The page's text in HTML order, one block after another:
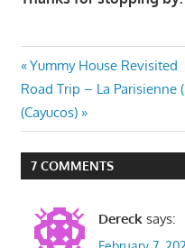
Post
navigation
Previous
Post:
Yummy House Revisited
Next
Post:
Road Trip – La Parisienne
(Cayucos)
7 COMMENTS
Dereck says: